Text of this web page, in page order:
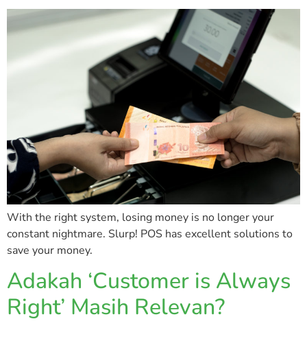
With the right system, losing money is no longer your
constant nightmare. Slurp! POS has excellent solutions to
save your money.
Adakah ‘Customer is Always
Right’ Masih Relevan?